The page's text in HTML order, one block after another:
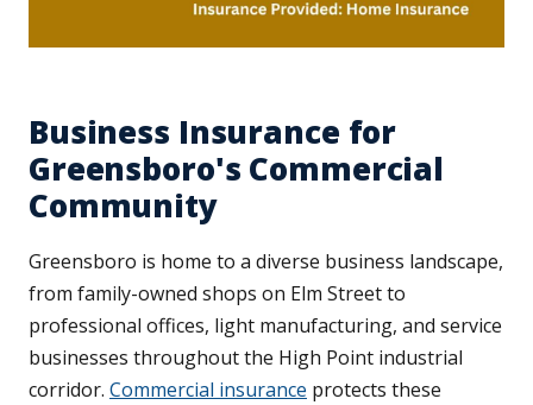
Business Insurance for
Greensboro's Commercial
Community
Greensboro is home to a diverse business landscape,
from family-owned shops on Elm Street to
professional offices, light manufacturing, and service
businesses throughout the High Point industrial
corridor. Commercial insurance protects these